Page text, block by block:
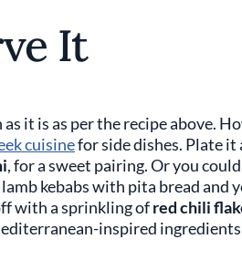
It
it is as per the recipe above.
cuisinefor side dishes. Plate it
, for a sweet pairing. Or you
kebabs with pita bread and
with a sprinkling ofred chili
inspired ingredients